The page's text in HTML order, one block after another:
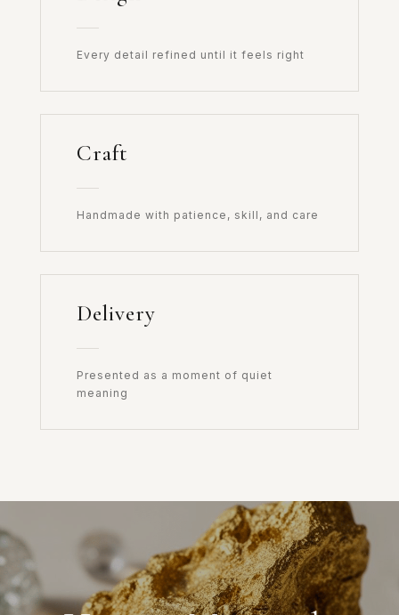
Every detail refined until it feels right
Craft
Handmade with patience, skill, and care
Delivery
Presented as a moment of quiet
meaning